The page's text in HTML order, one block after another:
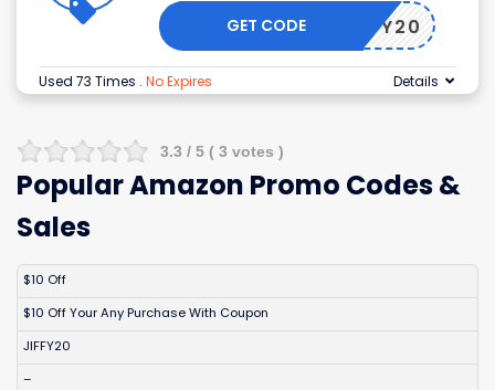
JIFFY20
GET CODE
Used 73 Times . No Expires Details
3.3 / 5 ( 3 votes )
Popular Amazon Promo Codes &
Sales
DISCOUNT
$10 Off
$10 Off Your Any Purchase With Coupon
JIFFY20
–